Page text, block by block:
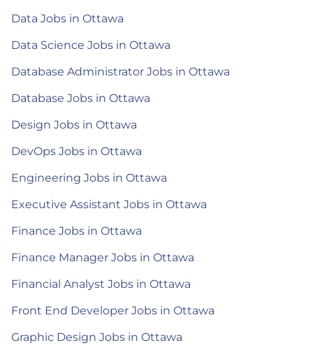
Data Jobs in Ottawa
Data Science Jobs in Ottawa
Database Administrator Jobs in Ottawa
Database Jobs in Ottawa
Design Jobs in Ottawa
DevOps Jobs in Ottawa
Engineering Jobs in Ottawa
Executive Assistant Jobs in Ottawa
Finance Jobs in Ottawa
Finance Manager Jobs in Ottawa
Financial Analyst Jobs in Ottawa
Front End Developer Jobs in Ottawa
Graphic Design Jobs in Ottawa